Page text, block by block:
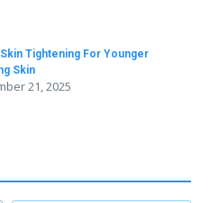
Tightening For Younger
Skin
21, 2025